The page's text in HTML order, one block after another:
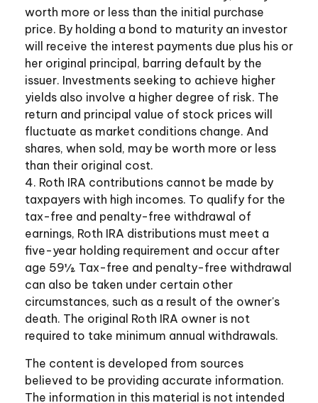
worth more or less than the initial purchase
price. By holding a bond to maturity an investor
will receive the interest payments due plus his or
her original principal, barring default by the
issuer. Investments seeking to achieve higher
yields also involve a higher degree of risk. The
return and principal value of stock prices will
fluctuate as market conditions change. And
shares, when sold, may be worth more or less
than their original cost.
4. Roth IRA contributions cannot be made by
taxpayers with high incomes. To qualify for the
tax-free and penalty-free withdrawal of
earnings, Roth IRA distributions must meet a
five-year holding requirement and occur after
age 59½. Tax-free and penalty-free withdrawal
can also be taken under certain other
circumstances, such as a result of the owner's
death. The original Roth IRA owner is not
required to take minimum annual withdrawals.
The content is developed from sources
believed to be providing accurate information.
The information in this material is not intended